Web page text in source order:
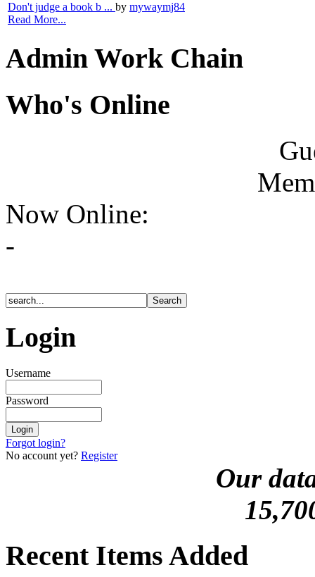
Don't judge a book b ... by mywaymj84
Read More...
Admin Work Chain
Who's Online
Now Online:
-
Login
Username
Password
Forgot login?
No account yet? Register
Our
Recent Items Added